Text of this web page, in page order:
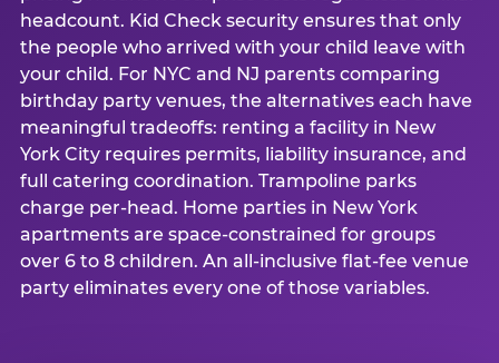
headcount. Kid Check security ensures that only
the people who arrived with your child leave with
your child. For NYC and NJ parents comparing
birthday party venues, the alternatives each have
meaningful tradeoffs: renting a facility in New
York City requires permits, liability insurance, and
full catering coordination. Trampoline parks
charge per-head. Home parties in New York
apartments are space-constrained for groups
over 6 to 8 children. An all-inclusive flat-fee venue
party eliminates every one of those variables.